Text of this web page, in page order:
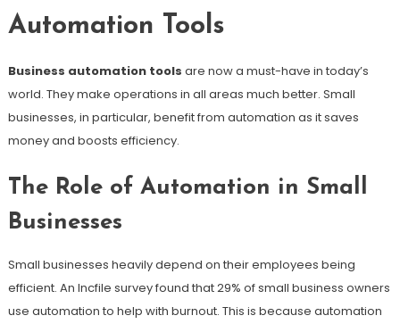
Automation Tools
Business automation tools are now a must-have in today’s
world. They make operations in all areas much better. Small
businesses, in particular, benefit from automation as it saves
money and boosts efficiency.
The Role of Automation in Small
Businesses
Small businesses heavily depend on their employees being
efficient. An Incfile survey found that 29% of small business owners
use automation to help with burnout. This is because automation